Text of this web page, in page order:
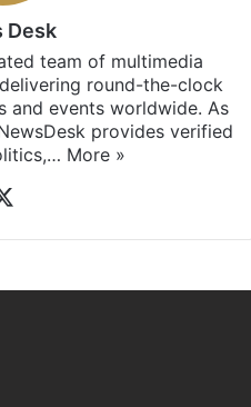
Desk
team of multimedia
round-the-clock
and events worldwide. As
provides verified
More »